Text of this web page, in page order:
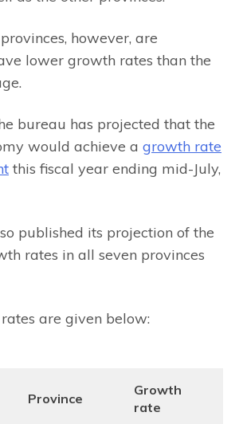
however, are
lower growth rates than the
bureau has projected that the
would achieve a growth rate
this fiscal year ending mid-July,
published its projection of the
rates in all seven provinces
are given below:
Province
Growth
rate